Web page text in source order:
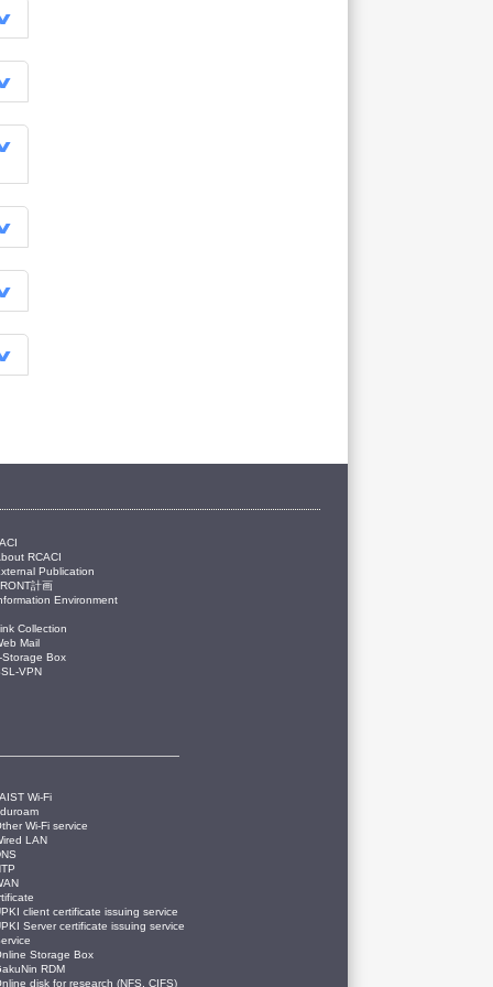
RCACI
Publication
計画
Environment
Collection
Mail
Storage Box
VPN
Wi-Fi
Wi-Fi service
LAN
client certificate issuing service
Server certificate issuing service
Storage Box
RDM
disk for research (NFS, CIFS)